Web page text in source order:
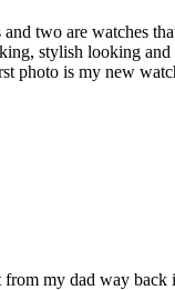
two are watches
stylish looking
photo is my new
my dad way back